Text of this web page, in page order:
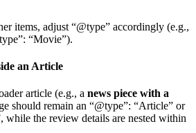
items, adjust “@type” accordingly (e.g.,
“Movie”).
an Article
article (e.g., a news piece with a
should remain an “@type”: “Article” or
while the review details are nested within